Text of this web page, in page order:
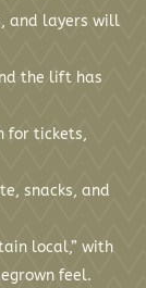
and layers will
the lift has
for tickets,
snacks, and
local,” with
feel.